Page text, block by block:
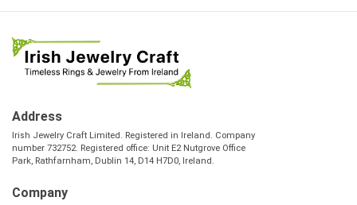
Address
Irish Jewelry Craft Limited. Registered in Ireland. Company
number 732752. Registered office: Unit E2 Nutgrove Office
Park, Rathfarnham, Dublin 14, D14 H7D0, Ireland.
Company